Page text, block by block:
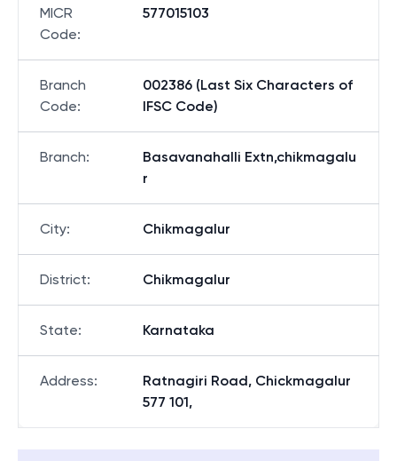
MICR
Code:
577015103
Branch
Code:
002386 (Last Six Characters of
IFSC Code)
Branch:
Basavanahalli Extn,chikmagalu
r
City: Chikmagalur
District: Chikmagalur
State: Karnataka
Address:
Ratnagiri Road, Chickmagalur
577 101,